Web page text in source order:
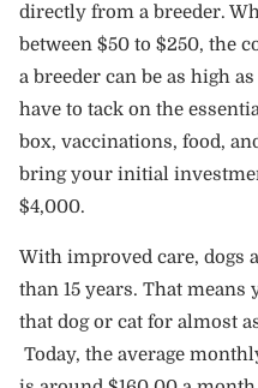
directly from a breeder.
between $50 to $250, the
a breeder can be as high
have to tack on the
box, vaccinations, food,
bring your initial
$4,000.
With improved care, dogs
than 15 years. That
that dog or cat for almost
Today, the average